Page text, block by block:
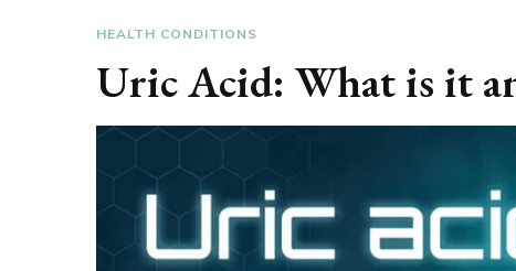
HEALTH CONDITIONS
Uric Acid: What is it